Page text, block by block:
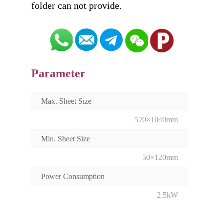
Parameter
Max. Sheet Size
520×1040mm
Min. Sheet Size
50×120mm
Power Consumption
2.5kW